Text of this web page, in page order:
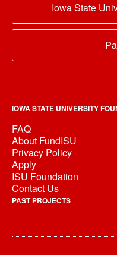
Iowa State
IOWA STATE UNIVERSITY
FAQ
About FundISU
Privacy Policy
Apply
ISU Foundation
Contact Us
PAST PROJECTS